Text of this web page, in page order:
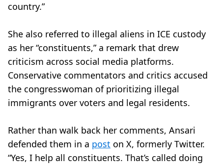
country.”
She also referred to illegal aliens in ICE custody
as her “constituents,” a remark that drew
criticism across social media platforms.
Conservative commentators and critics accused
the congresswoman of prioritizing illegal
immigrants over voters and legal residents.
Rather than walk back her comments, Ansari
defended them in a post on X, formerly Twitter.
“Yes, I help all constituents. That’s called doing